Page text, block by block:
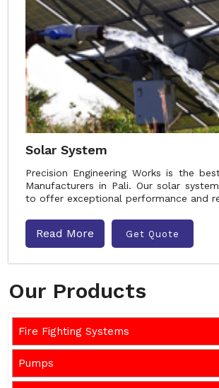
Our Products
Fire Fighting Systems
Pumps
Solar System
Precision Engineering Works is the
Manufacturers in Pali. Our solar
to offer exceptional performance and
Read More Get Quote